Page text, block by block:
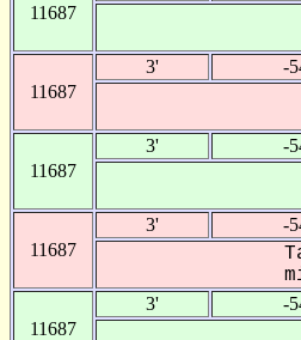
11687
11687
3' -
11687
3' -
11687
3' -
11687
3' -